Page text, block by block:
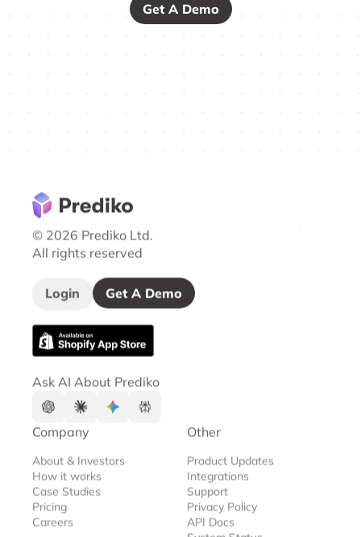
Get A Demo
© 2026 Prediko Ltd.
All rights reserved
Login Get A Demo
Ask AI About Prediko
Company
About & Investors
How it works
Case Studies
Pricing
Careers
Other
Product Updates
Integrations
Support
Privacy Policy
API Docs